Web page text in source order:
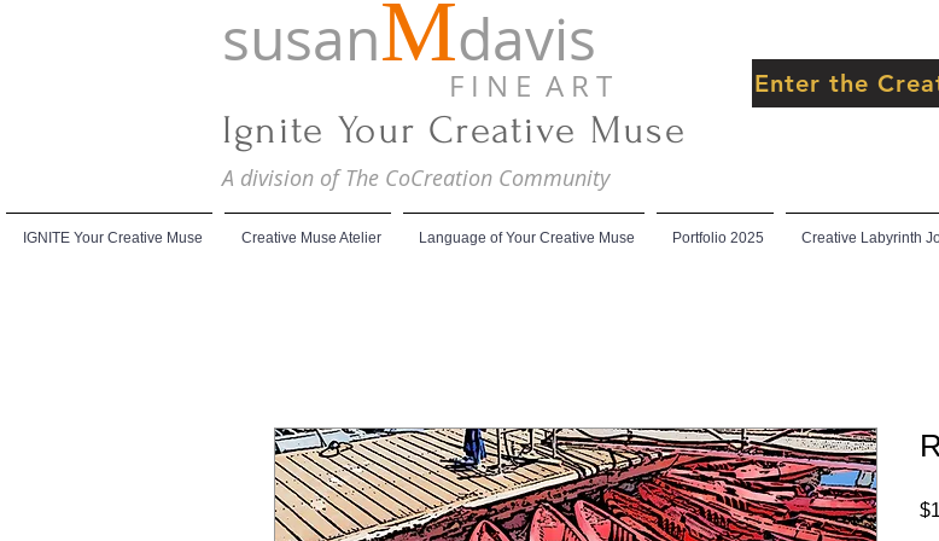
susanMdavis
F I N E A R T
Ignite Your Creative Muse
A division of The CoCreation Community
Enter the
IGNITE Your Creative Muse Creative Muse Atelier Language of Your Creative Muse Portfolio 2025 Creative Labyrinth